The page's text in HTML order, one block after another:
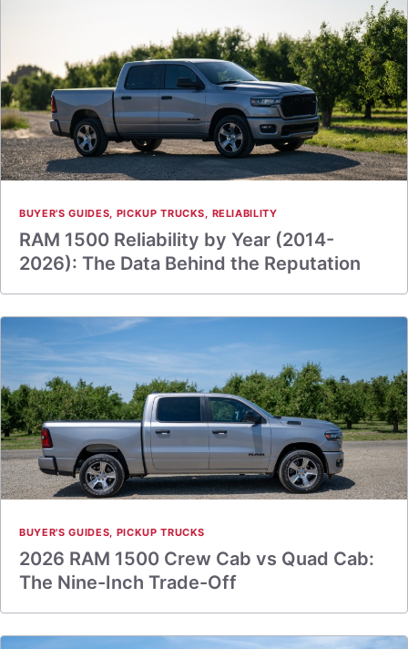
BUYER'S GUIDES, PICKUP TRUCKS, RELIABILITY
RAM 1500 Reliability by Year (2014-
2026): The Data Behind the Reputation
BUYER'S GUIDES, PICKUP TRUCKS
2026 RAM 1500 Crew Cab vs Quad Cab:
The Nine-Inch Trade-Off